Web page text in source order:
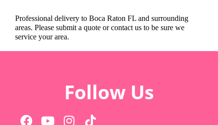
Professional delivery toBoca Raton FL and surrounding
areas. Please submit a quote or contact us to be sure we
service your area.
Follow Us